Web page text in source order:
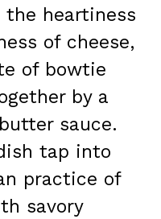
heartiness
of cheese,
of bowtie
by a
sauce.
tap into
practice of
savory